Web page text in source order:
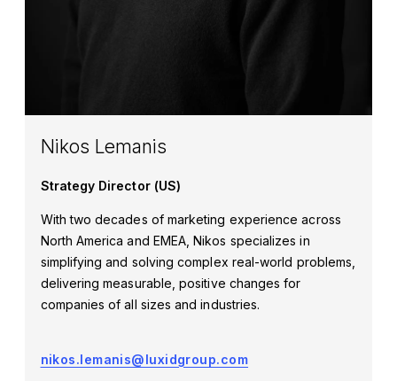
Nikos Lemanis
Strategy Director (US)
With two decades of marketing experience across
North America and EMEA, Nikos specializes in
simplifying and solving complex real-world problems,
delivering measurable, positive changes for
companies of all sizes and industries.
nikos.lemanis@luxidgroup.com